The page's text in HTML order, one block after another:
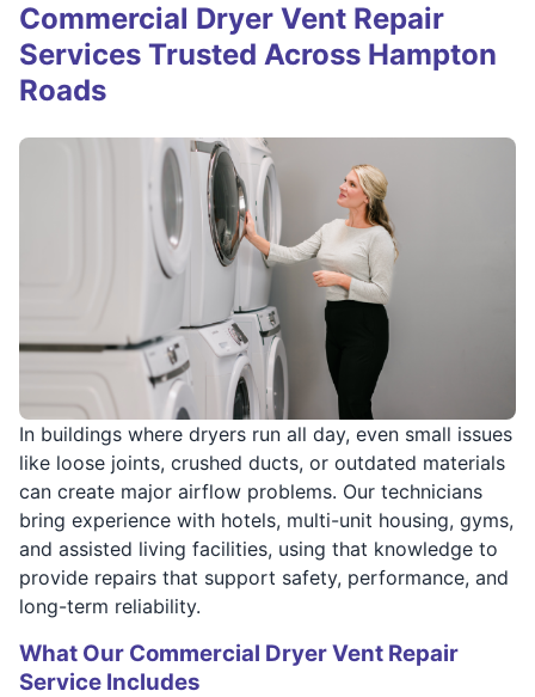
In buildings where dryers run all day, even small issues
like loose joints, crushed ducts, or outdated materials
can create major airflow problems. Our technicians
bring experience with hotels, multi-unit housing, gyms,
and assisted living facilities, using that knowledge to
provide repairs that support safety, performance, and
long-term reliability.
What Our Commercial Dryer Vent Repair
Service Includes
Commercial Dryer Vent Repair
Services Trusted Across Hampton
Roads